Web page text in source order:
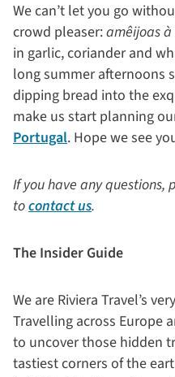
We can’t let you go
crowd pleaser:amêijoas
in garlic, coriander and
long summer afternoons
dipping bread into the
make us start planning
Portugal. Hope we see
If you have any questions,
tocontact us.
The Insider Guide
We are Riviera Travel’s
Travelling across Europe
to uncover those hidden
tastiest corners of the